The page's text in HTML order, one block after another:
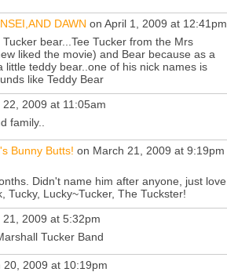
DAWN on April 1, 2009 at 12:41pm
bear...Tee Tucker from the Mrs
liked the movie) and Bear because as a
little teddy bear..one of his nick names is
like Teddy Bear
2009 at 11:05am
family..
Bunny Butts! on March 21, 2009 at 9:19pm
Didn't name him after anyone, just love
Tucky, Lucky~Tucker, The Tuckster!
2009 at 5:32pm
Tucker Band
20, 2009 at 10:19pm